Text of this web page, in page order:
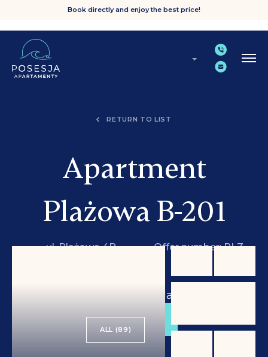
Book directly and enjoy the best price!
RETURN TO LIST
Apartment
Plażowa B-201
ul. Plażowa 4B,
Offer number: PLZ
/ day
BOOK
ALL (89)